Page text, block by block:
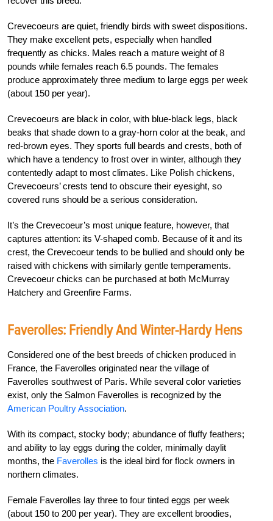
Crevecoeurs are quiet, friendly birds with sweet dispositions.
They make excellent pets, especially when handled
frequently as chicks. Males reach a mature weight of 8
pounds while females reach 6.5 pounds. The females
produce approximately three medium to large eggs per week
(about 150 per year).
Crevecoeurs are black in color, with blue-black legs, black
beaks that shade down to a gray-horn color at the beak, and
red-brown eyes. They sports full beards and crests, both of
which have a tendency to frost over in winter, although they
contentedly adapt to most climates. Like Polish chickens,
Crevecoeurs’ crests tend to obscure their eyesight, so
covered runs should be a serious consideration.
It’s the Crevecoeur’s most unique feature, however, that
captures attention: its V-shaped comb. Because of it and its
crest, the Crevecoeur tends to be bullied and should only be
raised with chickens with similarly gentle temperaments.
Crevecoeur chicks can be purchased at both McMurray
Hatchery and Greenfire Farms.
Faverolles: Friendly And Winter-Hardy Hens
Considered one of the best breeds of chicken produced in
France, the Faverolles originated near the village of
Faverolles southwest of Paris. While several color varieties
exist, only the Salmon Faverolles is recognized by the
American Poultry Association.
With its compact, stocky body; abundance of fluffy feathers;
and ability to lay eggs during the colder, minimally daylit
months, the Faverolles is the ideal bird for flock owners in
northern climates.
Female Faverolles lay three to four tinted eggs per week
(about 150 to 200 per year). They are excellent broodies,